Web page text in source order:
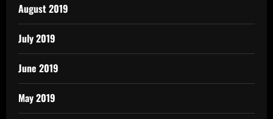
August 2019
July 2019
June 2019
May 2019